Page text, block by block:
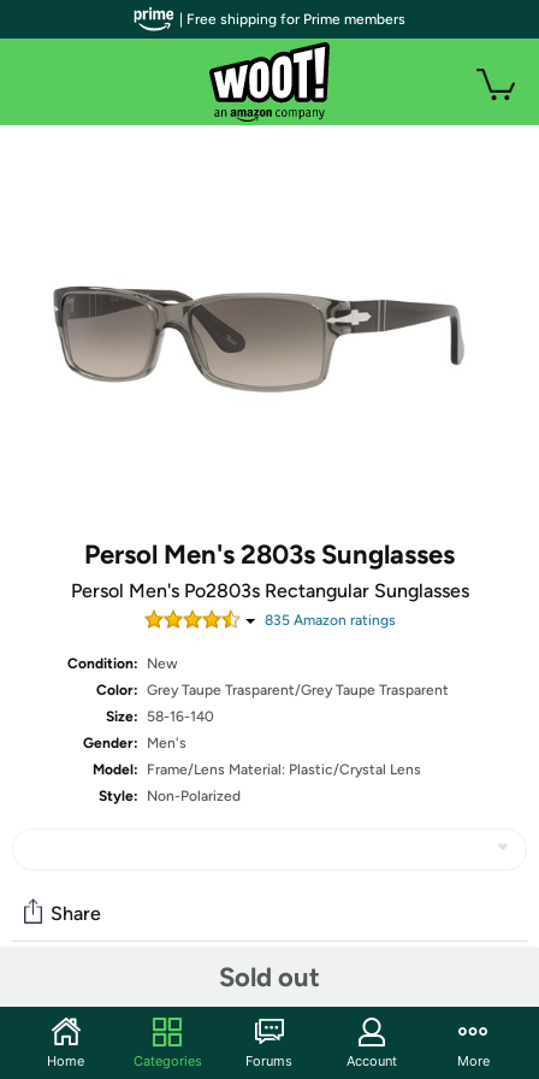
Persol Men's 2803s Sunglasses
Persol Men's Po2803s Rectangular Sunglasses
835Amazon ratings
Condition:
New
Color: Grey Taupe Trasparent/Grey Taupe Trasparent
Size:
58-16-140
Gender:
Men's
Model:
Frame/Lens Material: Plastic/Crystal Lens
Style:
Non-Polarized
Sold out
Share
Start the discussion
| Free shipping for Prime members
Home Categories Forums Account More